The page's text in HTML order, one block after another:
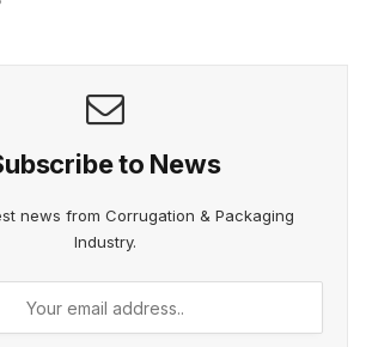
to News
news from Corrugation & Packaging
Industry.